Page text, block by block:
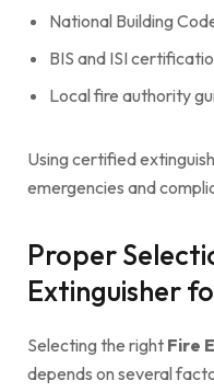
National Building
BIS and ISI
Local fire authority
Using certified
emergencies and
Proper
Extinguisher
Selecting the right Fire
depends on several